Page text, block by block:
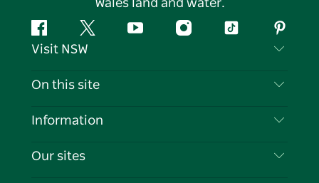
Wales land and water.
FacebookTwitter YouTubeInstagramTiktok
Visit NSW
Contact Us
Cookie Notice
On this site
Destinations
Information
Travel Information
Our sites